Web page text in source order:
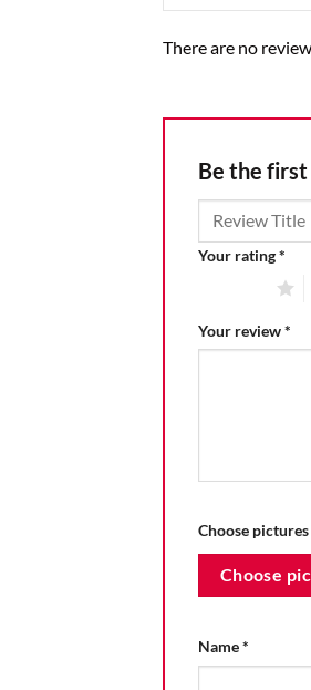
There are no
Be the first
Your rating*
Your review*
Choose
Choose
Name*